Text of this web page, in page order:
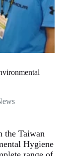
the Taiwan
Hygiene